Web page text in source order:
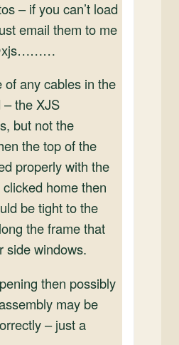
– if you can’t load
email them to me
of any cables in the
– the XJS
but not the
the top of the
properly with the
home then
be tight to the
the frame that
side windows.
then possibly
may be
– just a